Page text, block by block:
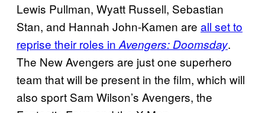
Lewis Pullman, Wyatt Russell, Sebastian
Stan, and Hannah John-Kamen are all set to
reprise their roles in Avengers: Doomsday.
The New Avengers are just one superhero
team that will be present in the film, which will
also sport Sam Wilson’s Avengers, the